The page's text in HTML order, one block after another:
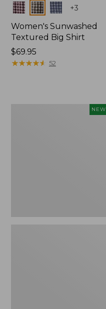
Colors +3
Women's Sunwashed
Textured Big Shirt
Price:
$69.95
$69.95
★★★★★
★★★★★ 52
NEW